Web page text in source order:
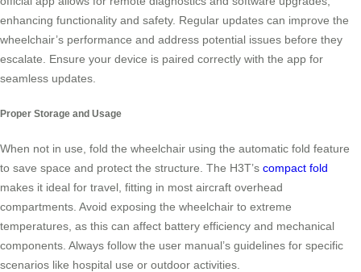
enhancing functionality and safety. Regular updates can improve the
wheelchair’s performance and address potential issues before they
escalate. Ensure your device is paired correctly with the app for
seamless updates.
Proper Storage and Usage
When not in use, fold the wheelchair using the automatic fold feature
to save space and protect the structure. The H3T’s compact fold
makes it ideal for travel, fitting in most aircraft overhead
compartments. Avoid exposing the wheelchair to extreme
temperatures, as this can affect battery efficiency and mechanical
components. Always follow the user manual’s guidelines for specific
scenarios like hospital use or outdoor activities.